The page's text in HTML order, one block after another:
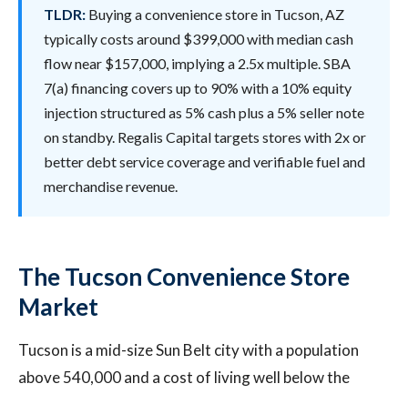
TLDR: Buying a convenience store in Tucson, AZ
typically costs around $399,000 with median cash
flow near $157,000, implying a 2.5x multiple. SBA
7(a) financing covers up to 90% with a 10% equity
injection structured as 5% cash plus a 5% seller note
on standby. Regalis Capital targets stores with 2x or
better debt service coverage and verifiable fuel and
merchandise revenue.
The Tucson Convenience Store
Market
Tucson is a mid-size Sun Belt city with a population
above 540,000 and a cost of living well below the